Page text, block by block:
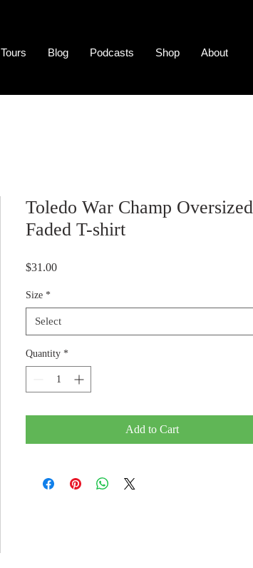
Tours Blog Podcasts Shop About
Toledo War Champ Oversized
Faded T-shirt
$31.00Price
Size *
Select
Quantity *
Add to Cart